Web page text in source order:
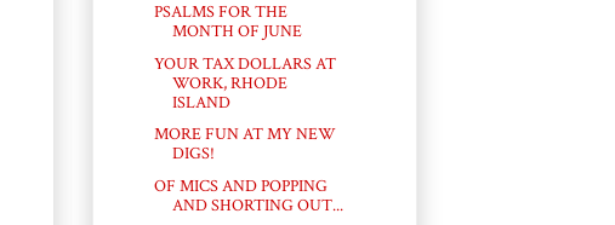
PSALMS FOR THE
MONTH OF JUNE
YOUR TAX DOLLARS AT
WORK, RHODE
ISLAND
MORE FUN AT MY NEW
DIGS!
OF MICS AND POPPING
AND SHORTING OUT...